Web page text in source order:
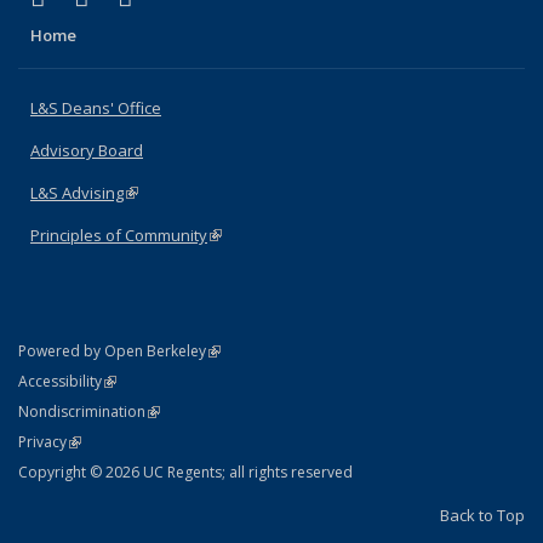
Home
L&S Deans' Office
Advisory Board
L&S Advising(link is external)
Principles of Community(link is external)
Powered by Open Berkeley(link is external)
AccessibilityStatement
(link is external)
NondiscriminationPolicy Statement
(link is external)
PrivacyStatement
(link is external)
Copyright © 2026 UC Regents; all rights reserved
Back to Top